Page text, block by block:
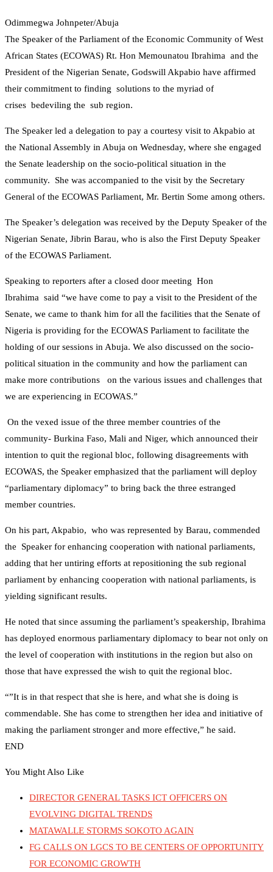
Odimmegwa Johnpeter/Abuja
The Speaker of the Parliament of the Economic Community of West
African States (ECOWAS) Rt. Hon Memounatou Ibrahima and the
President of the Nigerian Senate, Godswill Akpabio have affirmed
their commitment to finding solutions to the myriad of
crises bedeviling the sub region.
The Speaker led a delegation to pay a courtesy visit to Akpabio at
the National Assembly in Abuja on Wednesday, where she engaged
the Senate leadership on the socio-political situation in the
community. She was accompanied to the visit by the Secretary
General of the ECOWAS Parliament, Mr. Bertin Some among others.
The Speaker’s delegation was received by the Deputy Speaker of the
Nigerian Senate, Jibrin Barau, who is also the First Deputy Speaker
of the ECOWAS Parliament.
Speaking to reporters after a closed door meeting Hon
Ibrahima said “we have come to pay a visit to the President of the
Senate, we came to thank him for all the facilities that the Senate of
Nigeria is providing for the ECOWAS Parliament to facilitate the
holding of our sessions in Abuja. We also discussed on the socio-
political situation in the community and how the parliament can
make more contributions on the various issues and challenges that
we are experiencing in ECOWAS.”
On the vexed issue of the three member countries of the
community- Burkina Faso, Mali and Niger, which announced their
intention to quit the regional bloc, following disagreements with
ECOWAS, the Speaker emphasized that the parliament will deploy
“parliamentary diplomacy” to bring back the three estranged
member countries.
On his part, Akpabio, who was represented by Barau, commended
the Speaker for enhancing cooperation with national parliaments,
adding that her untiring efforts at repositioning the sub regional
parliament by enhancing cooperation with national parliaments, is
yielding significant results.
He noted that since assuming the parliament’s speakership, Ibrahima
has deployed enormous parliamentary diplomacy to bear not only on
the level of cooperation with institutions in the region but also on
those that have expressed the wish to quit the regional bloc.
“”It is in that respect that she is here, and what she is doing is
commendable. She has come to strengthen her idea and initiative of
making the parliament stronger and more effective,” he said.
END
You Might Also Like
DIRECTOR GENERAL TASKS ICT OFFICERS ON
EVOLVING DIGITAL TRENDS
MATAWALLE STORMS SOKOTO AGAIN
FG CALLS ON LGCS TO BE CENTERS OF OPPORTUNITY
FOR ECONOMIC GROWTH